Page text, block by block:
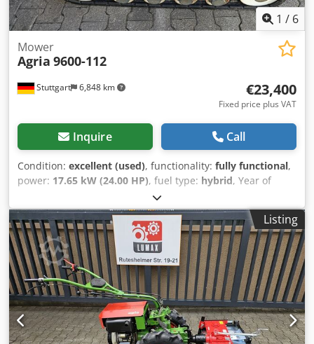
1 / 6
Stuttgart 6,848 km
Mower
Agria 9600-112
€23,400
Fixed price plus VAT
Inquire Call
Condition: excellent (used), functionality: fully functional,
power: 17.65 kW (24.00 HP), fuel type: hybrid, Year of
, operating hours:
112 !!! 2nd generation new model !!! Remote-controlled
crawler mower with 112cm sickle mulching deck This
AGRIA 9600-112 crawler mower was built in 2020, was
used as a demonstration device, has only about 163
operating hours according to the counter and is in good
overall condition with normal signs of use and wear.
Csdpsv Edvhjfx Acgorf The current RRP is €44,900. The net
price is €23,445 // Gross price €27,900 - Inspection / test
drive possible! - Shipping costs €400 nationwide by freight
Listing